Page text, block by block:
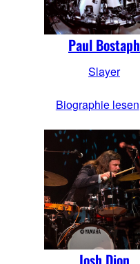
Paul Bostaph
Slayer
Biographie lesen
Josh Dion